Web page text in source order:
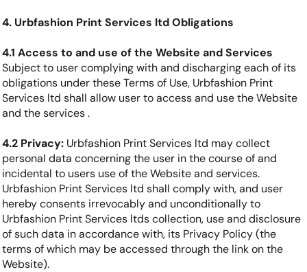
4. Urbfashion Print Services ltd Obligations
4.1 Access to and use of the Website and Services
Subject to user complying with and discharging each of its
obligations under these Terms of Use, Urbfashion Print
Services ltd shall allow user to access and use the Website
and the services .
4.2 Privacy: Urbfashion Print Services ltd may collect
personal data concerning the user in the course of and
incidental to users use of the Website and services.
Urbfashion Print Services ltd shall comply with, and user
hereby consents irrevocably and unconditionally to
Urbfashion Print Services ltds collection, use and disclosure
of such data in accordance with, its Privacy Policy (the
terms of which may be accessed through the link on the
Website).